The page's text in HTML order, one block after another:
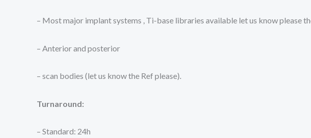
– Most major implant systems , Ti-base libraries available let us know please
– Anterior and posterior
– scan bodies (let us know the Ref please).
Turnaround:
– Standard: 24h